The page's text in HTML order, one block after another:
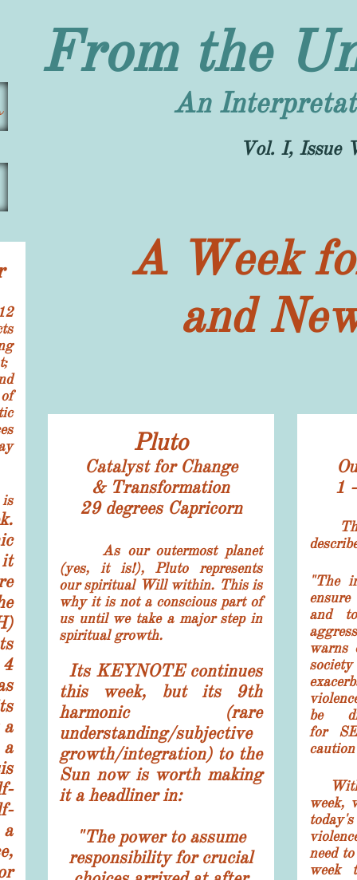
From the
An
​Vol. I,
A Week
and
1
"The
and
warns
be
for
With
week,
need
week
it
Pluto
Catalyst for Change
& Transformation
29 degrees Capricorn
As our outermost planet
(yes, it is!), Pluto represents
our spiritual Will within. This is
why it is not a conscious part of
us until we take a major step in
spiritual growth.
Its KEYNOTE continues
this week, but its 9th
harmonic (rare
understanding/subjective
growth/integration) to the
Sun now is worth making
it a headliner in:
"The power to assume
responsibility for crucial